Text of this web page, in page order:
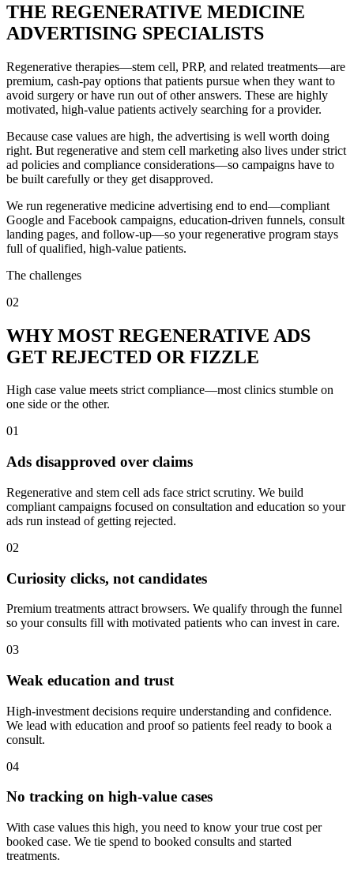
THE REGENERATIVE MEDICINE
ADVERTISING SPECIALISTS
Regenerative therapies—stem cell, PRP, and related treatments—are
premium, cash-pay options that patients pursue when they want to
avoid surgery or have run out of other answers. These are highly
motivated, high-value patients actively searching for a provider.
Because case values are high, the advertising is well worth doing
right. But regenerative and stem cell marketing also lives under strict
ad policies and compliance considerations—so campaigns have to
be built carefully or they get disapproved.
We run regenerative medicine advertising end to end—compliant
Google and Facebook campaigns, education-driven funnels, consult
landing pages, and follow-up—so your regenerative program stays
full of qualified, high-value patients.
The challenges
02
WHY MOST REGENERATIVE ADS
GET REJECTED OR FIZZLE
High case value meets strict compliance—most clinics stumble on
one side or the other.
01
Ads disapproved over claims
Regenerative and stem cell ads face strict scrutiny. We build
compliant campaigns focused on consultation and education so your
ads run instead of getting rejected.
02
Curiosity clicks, not candidates
Premium treatments attract browsers. We qualify through the funnel
so your consults fill with motivated patients who can invest in care.
03
Weak education and trust
High-investment decisions require understanding and confidence.
We lead with education and proof so patients feel ready to book a
consult.
04
No tracking on high-value cases
With case values this high, you need to know your true cost per
booked case. We tie spend to booked consults and started
treatments.